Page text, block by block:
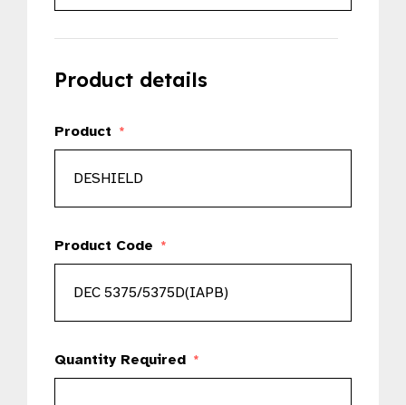
Product details
Product *
Product Code *
Quantity Required *